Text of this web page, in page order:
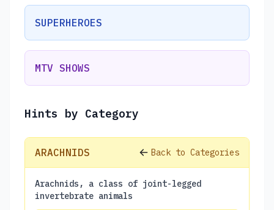
SUPERHEROES
MTV SHOWS
Hints by Category
ARACHNIDS Back to Categories
Arachnids, a class of joint-legged
invertebrate animals